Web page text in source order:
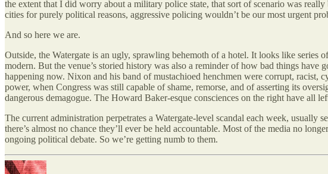
the extent that I did worry about a military police state, that sort of scenario was
cities for purely political reasons, aggressive policing wouldn’t be our most urgent
And so here we are.
Outside, the Watergate is an ugly, sprawling behemoth of a hotel. It looks like series
modern. But the venue’s storied history was also a reminder of how bad things have
happening now. Nixon and his band of mustachioed henchmen were corrupt, racist,
power, when Congress was still capable of shame, remorse, and of asserting its
dangerous demagogue. The Howard Baker-esque consciences on the right have all
The current administration perpetrates a Watergate-level scandal each week,
there’s almost no chance they’ll ever be held accountable. Most of the media no
ongoing political debate. So we’re getting numb to them.